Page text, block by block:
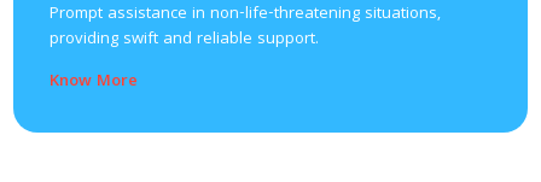
Prompt assistance in non-life-threatening situations,
providing swift and reliable support.
Know More